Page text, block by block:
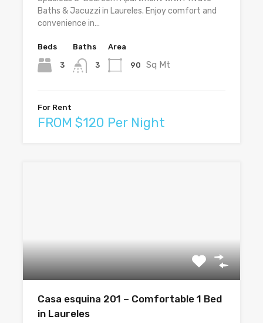
Baths & Jacuzzi in Laureles. Enjoy comfort and
convenience in…
Beds
3
Baths
3
Area
90 Sq Mt
For Rent
FROM $120 Per Night
Casa esquina 201 – Comfortable 1 Bed
in Laureles